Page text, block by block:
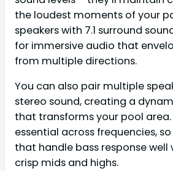
the loudest moments of your
speakers with 7.1 surround
for immersive audio that
from multiple directions.
You can also pair multiple
stereo sound, creating a
that transforms your pool
essential across frequencies,
that handle bass response
crisp mids and highs.